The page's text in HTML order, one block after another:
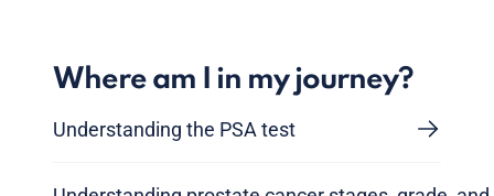
Where am I in my journey?
Understanding the PSA test